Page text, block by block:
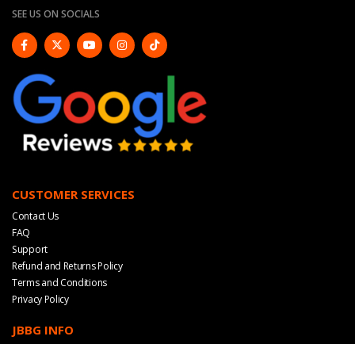
SEE US ON SOCIALS
CUSTOMER SERVICES
Contact Us
FAQ
Support
Refund and Returns Policy
Terms and Conditions
Privacy Policy
JBBG INFO